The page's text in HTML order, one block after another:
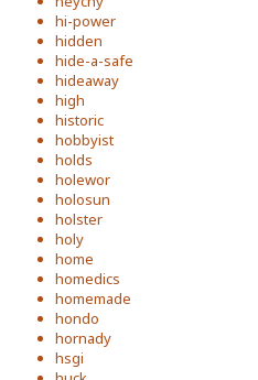
hi-power
hidden
hide-a-safe
hideaway
high
historic
hobbyist
holds
holewor
holosun
holster
holy
home
homedics
homemade
hondo
hornady
hsgi